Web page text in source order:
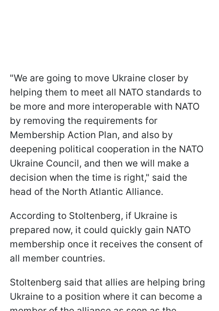
"We are going to move Ukraine closer by
helping them to meet all NATO standards to
be more and more interoperable with NATO
by removing the requirements for
Membership Action Plan, and also by
deepening political cooperation in the NATO
Ukraine Council, and then we will make a
decision when the time is right," said the
head of the North Atlantic Alliance.
According to Stoltenberg, if Ukraine is
prepared now, it could quickly gain NATO
membership once it receives the consent of
all member countries.
Stoltenberg said that allies are helping bring
Ukraine to a position where it can become a